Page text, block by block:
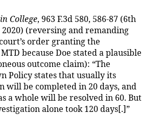
College, 963 F.3d 580, 586-87 (6th
2020) (reversing and remanding
order granting the
because Doe stated a plausible
outcome claim): “The
Policy states that usually its
will be completed in 20 days, and
a whole will be resolved in 60. But
alone took 120 days[.]”